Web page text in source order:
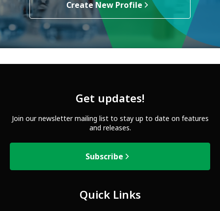
Create New Profile
Get updates!
Join our newsletter mailing list to stay up to date on features
and releases.
Subscribe
Quick Links